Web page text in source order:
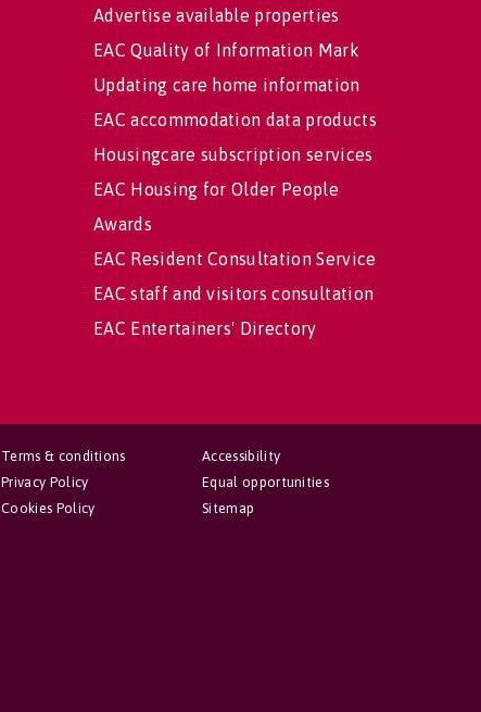
Advertise available properties
EAC Quality of Information Mark
Updating care home information
EAC accommodation data products
Housingcare subscription services
EAC Housing for Older People
Awards
EAC Resident Consultation Service
EAC staff and visitors consultation
EAC Entertainers' Directory
Accessibility
Equal opportunities
Sitemap
Terms & conditions
Privacy Policy
Cookies Policy